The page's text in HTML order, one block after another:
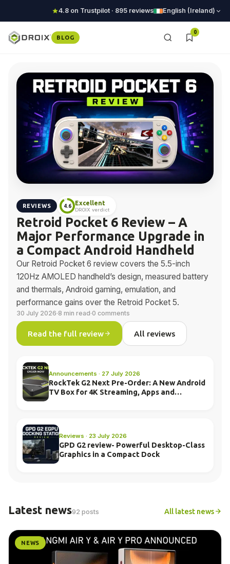
4.8 on Trustpilot · 895 reviews English (Ireland)
BLOG
0
REVIEWS 4.6 Excellent
DROIX verdict
Retroid Pocket 6 Review – A
Major Performance Upgrade in
a Compact Android Handheld
Our Retroid Pocket 6 review covers the 5.5-inch
120Hz AMOLED handheld’s design, measured battery
and thermals, Android gaming, emulation, and
performance gains over the Retroid Pocket 5.
30 July 2026·8 min read·0 comments
Read the full review All reviews
Announcements · 27 July 2026
RockTek G2 Next Pre-Order: A New Android
TV Box for 4K Streaming, Apps and
Everyday Entertainment
Reviews · 23 July 2026
GPD G2 review- Powerful Desktop-Class
Graphics in a Compact Dock
Latest news92 posts All latest news
NEWS